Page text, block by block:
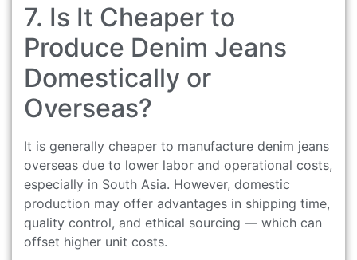
7. Is It Cheaper to
Produce Denim Jeans
Domestically or
Overseas?
It is generally cheaper to manufacture denim jeans
overseas due to lower labor and operational costs,
especially in South Asia. However, domestic
production may offer advantages in shipping time,
quality control, and ethical sourcing — which can
offset higher unit costs.